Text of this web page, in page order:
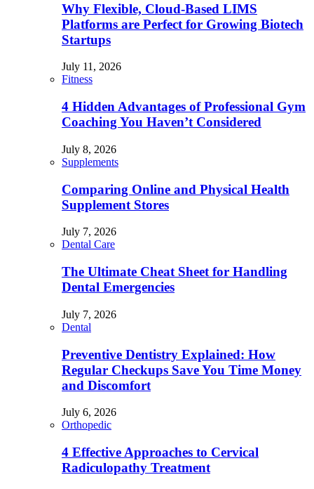
Why Flexible, Cloud-Based LIMS
Platforms are Perfect for Growing Biotech
Startups
July 11, 2026
Fitness
4 Hidden Advantages of Professional Gym
Coaching You Haven’t Considered
July 8, 2026
Supplements
Comparing Online and Physical Health
Supplement Stores
July 7, 2026
Dental Care
The Ultimate Cheat Sheet for Handling
Dental Emergencies
July 7, 2026
Dental
Preventive Dentistry Explained: How
Regular Checkups Save You Time Money
and Discomfort
July 6, 2026
Orthopedic
4 Effective Approaches to Cervical
Radiculopathy Treatment